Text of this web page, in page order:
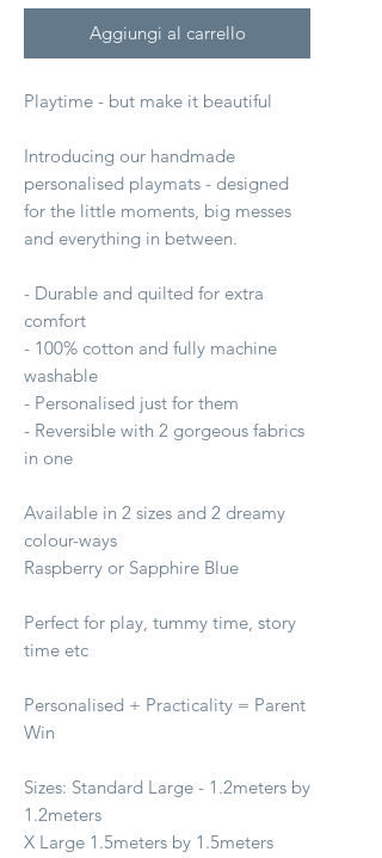
Aggiungi al carrello
Playtime - but make it beautiful
Introducing our handmade
personalised playmats - designed
for the little moments, big messes
and everything in between.
- Durable and quilted for extra
comfort
- 100% cotton and fully machine
washable
- Personalised just for them
- Reversible with 2 gorgeous fabrics
in one
Available in 2 sizes and 2 dreamy
colour-ways
Raspberry or Sapphire Blue
Perfect for play, tummy time, story
time etc
Personalised + Practicality = Parent
Win
Sizes: Standard Large - 1.2meters by
1.2meters
X Large 1.5meters by 1.5meters